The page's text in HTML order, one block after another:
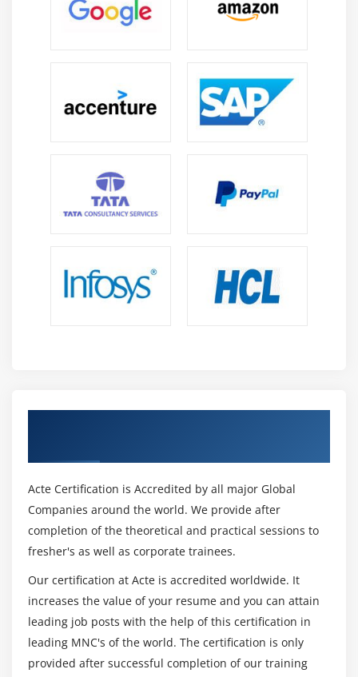
than 150 IT threat, risk, and security controls are
pre-installed in Saviynt.
consistently across the company. , Saviynt allows you
to create custom controls that you can include in
your standard reports. Segregation of duties is
rules are supplied with the application. The product
also includes proofing tools that are specific to this
functionality. Saviynt prices are not published.
dynamic services. for governance, certification,
access control, and user lifecycle management.
requirement systems, rulemaking, separation of
training.
What will you learn in Saviynt Training?
After successfully completing this Saviynt online
training course, you can:
Obtain the basic knowledge of Saviynt
management
Deploy Saviynt
Acte Certification is Accredited by all major Global
Companies around the world. We provide after
completion of the theoretical and practical sessions to
fresher's as well as corporate trainees.
Our certification at Acte is accredited worldwide. It
increases the value of your resume and you can attain
leading job posts with the help of this certification in
leading MNC's of the world. The certification is only
provided after successful completion of our training